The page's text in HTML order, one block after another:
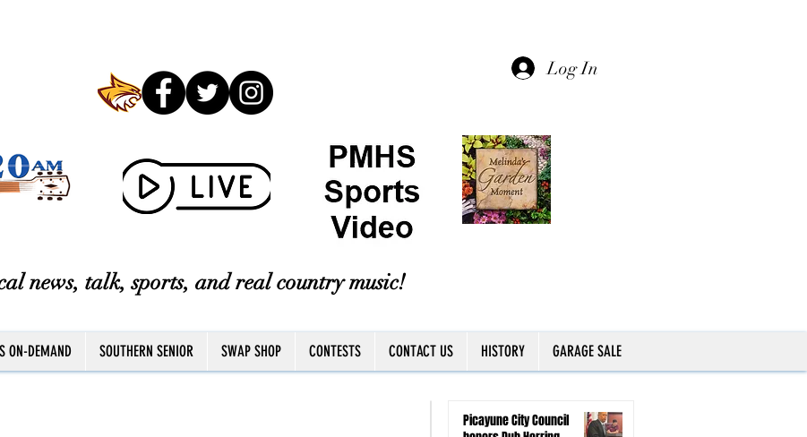
Log In
news, talk, sports, and real country music!
ON-DEMAND SOUTHERN SENIOR SWAP SHOP CONTESTS CONTACT US HISTORY GARAGE SALE
Picayune City Council